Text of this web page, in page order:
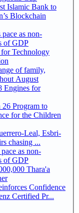
Islamic Bank to
Blockchain
as non-
of GDP
Technology
of family,
August
Engines for
Program to
for the Children
chasing ...
as non-
of GDP
Thara'a
Confidence
Certified Pr...